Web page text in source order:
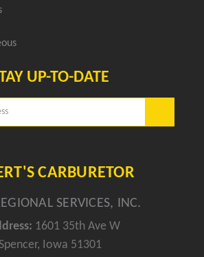
UP-TO-DATE
CARBURETOR
SERVICES, INC.
1601 35th Ave W
Spencer, Iowa 51301